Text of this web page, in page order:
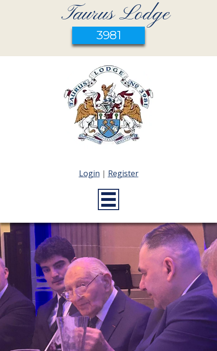
Taurus Lodge
3981
Login | Register